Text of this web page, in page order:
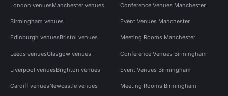
London venuesManchester venues
Birmingham venues
Edinburgh venuesBristol venues
Leeds venuesGlasgow venues
Liverpool venuesBrighton venues
Cardiff venuesNewcastle venues
Conference Venues Manchester
Event Venues Manchester
Meeting Rooms Manchester
Conference Venues Birmingham
Event Venues Birmingham
Meeting Rooms Birmingham